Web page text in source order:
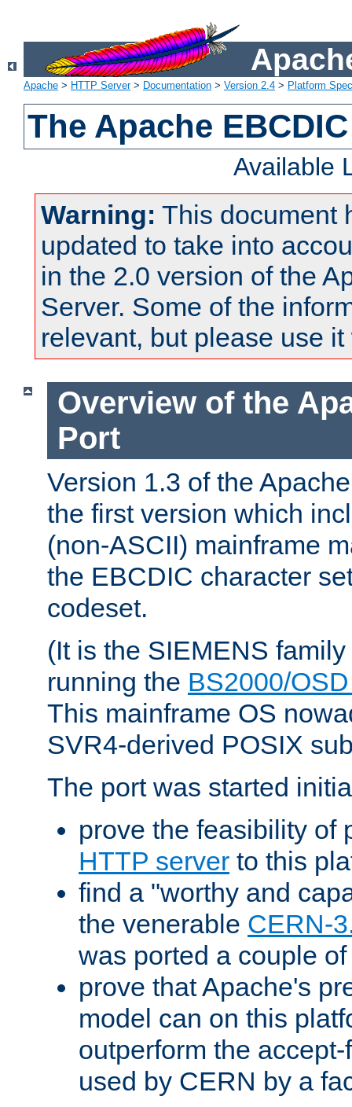
Apache > HTTP Server> Documentation > Version 2.4 > Platform
The Apache
Available
Warning: This document
updated to take into
in the 2.0 version of the
Server. Some of the
relevant, but please use
Overview of the
Port
Version 1.3 of the
the first version which
(non-ASCII) mainframe
the EBCDIC character
codeset.
(It is the SIEMENS
running the BS2000/
This mainframe OS
SVR4-derived POSIX
The port was started
prove the feasibility of
HTTP server to this
find a "worthy and
the venerable CERN-
was ported a couple
prove that Apache's
model can on this
outperform the
used by CERN by a